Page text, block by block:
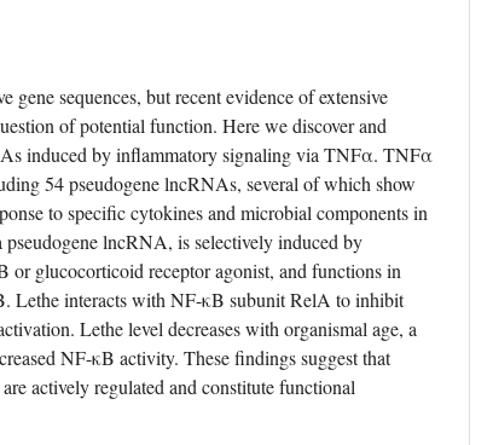
gene sequences, but recent evidence of extensive
of potential function. Here we discover and
induced by inflammatory signaling via TNFα. TNFα
54 pseudogene lncRNAs, several of which show
to specific cytokines and microbial components in
lncRNA, is selectively induced by
glucocorticoid receptor agonist, and functions in
Lethe interacts with NF-κB subunit RelA to inhibit
Lethe level decreases with organismal age, a
NF-κB activity. These findings suggest that
actively regulated and constitute functional